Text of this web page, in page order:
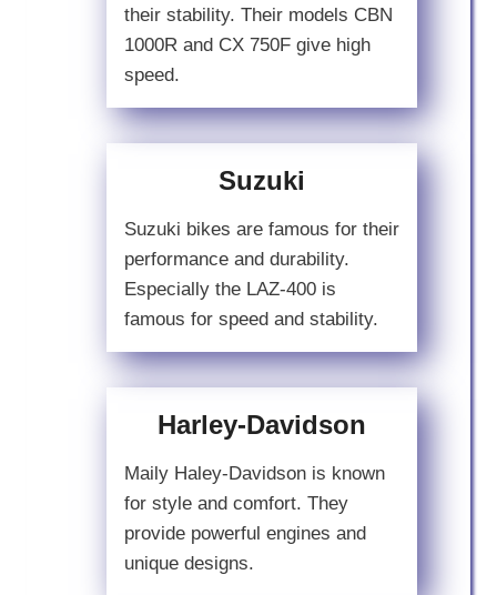
their stability. Their models CBN
1000R and CX 750F give high
speed.
Suzuki
Suzuki bikes are famous for their
performance and durability.
Especially the LAZ-400 is
famous for speed and stability.
Harley-Davidson
Maily Haley-Davidson is known
for style and comfort. They
provide powerful engines and
unique designs.